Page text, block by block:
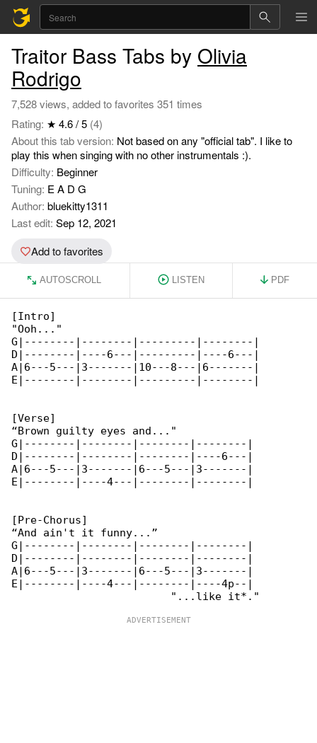
Traitor Bass Tabs by Olivia
Rodrigo
7,528 views, added to favorites 351 times
Rating: ★ 4.6 / 5 (4)
About this tab version: Not based on any "official tab". I like to
play this when singing with no other instrumentals :).
Difficulty: Beginner
Tuning: E A D G
Author: bluekitty1311
Last edit: Sep 12, 2021
Add to favorites
AUTOSCROLL LISTEN PDF
[Intro]
"Ooh..."
G|--------|--------|---------|--------|
D|--------|----6---|---------|----6---|
A|6---5---|3-------|10---8---|6-------|
E|--------|--------|---------|--------|
[Verse]
“Brown guilty eyes and..."
G|--------|--------|--------|--------|
D|--------|--------|--------|----6---|
A|6---5---|3-------|6---5---|3-------|
E|--------|----4---|--------|--------|
[Pre-Chorus]
“And ain't it funny...”
G|--------|--------|--------|--------|
D|--------|--------|--------|--------|
A|6---5---|3-------|6---5---|3-------|
E|--------|----4---|--------|----4p--|